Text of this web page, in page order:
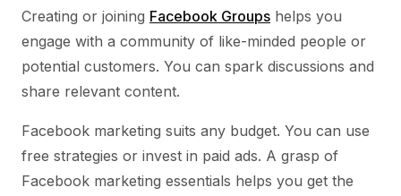
Creating or joining Facebook Groups helps you
engage with a community of like-minded people or
potential customers. You can spark discussions and
share relevant content.
Facebook marketing suits any budget. You can use
free strategies or invest in paid ads. A grasp of
Facebook marketing essentials helps you get the